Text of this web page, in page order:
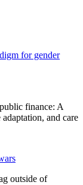
for gender
finance: A
and care